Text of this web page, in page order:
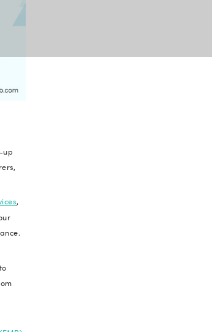
We all know every
equipment, and other expenses.
in the US to lose an estimated $125
for healthcare, transforming
powerhouse.
Revenue Cycle Software